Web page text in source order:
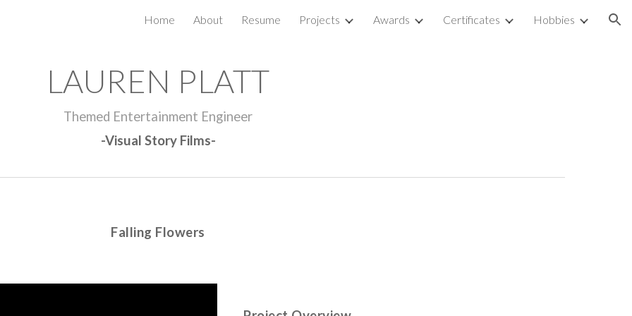
Skip to navigation
Home About Resume Projects Awards Certificates Hobbies
LAUREN PLATT
Themed Entertainment Engineer
-Visual Story Films-
Falling Flowers